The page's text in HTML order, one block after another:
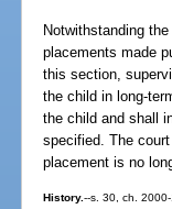
Notwithstanding
placements made
this section,
the child in long-
the child and shall
specified. The
placement is no
History.--s. 30, ch. 2000-